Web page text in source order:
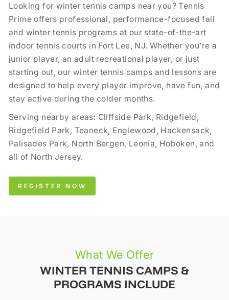
Looking for winter tennis camps near you? Tennis
Prime offers professional, performance-focused fall
and winter tennis programs at our state-of-the-art
indoor tennis courts in Fort Lee, NJ. Whether you’re a
junior player, an adult recreational player, or just
starting out, our winter tennis camps and lessons are
designed to help every player improve, have fun, and
stay active during the colder months.
Serving nearby areas: Cliffside Park, Ridgefield,
Ridgefield Park, Teaneck, Englewood, Hackensack,
Palisades Park, North Bergen, Leonia, Hoboken, and
all of North Jersey.
REGISTER NOW
WINTER TENNIS CAMPS &
PROGRAMS INCLUDE
What We Offer